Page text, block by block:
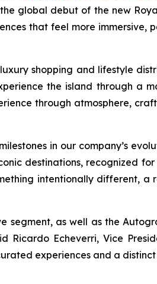
global debut of the new
that feel more immersive,
shopping and lifestyle
the island through a
through atmosphere,
in our company’s
destinations, recognized
intentionally different, a
segment, as well as the
Echeverri, Vice
experiences and a